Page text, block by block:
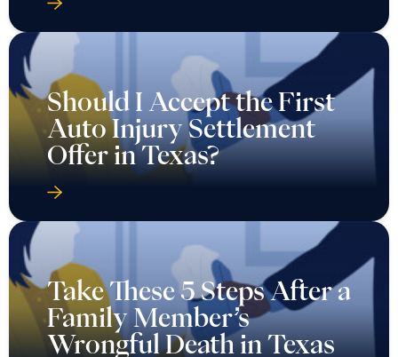
Should I Accept the First
Auto Injury Settlement
Offer in Texas?
Take These 5 Steps After a
Family Member’s
Wrongful Death in Texas